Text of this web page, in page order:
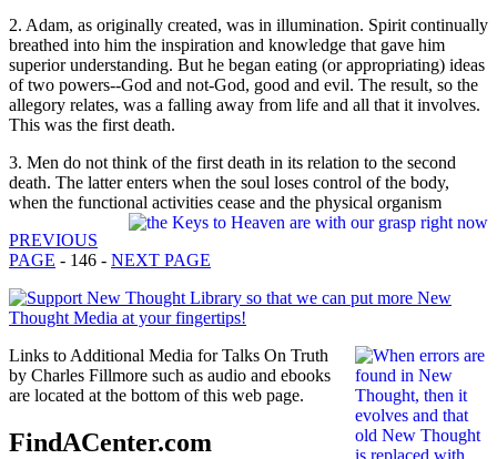
2. Adam, as originally created, was in illumination. Spirit continually
breathed into him the inspiration and knowledge that gave him
superior understanding. But he began eating (or appropriating) ideas
of two powers--God and not-God, good and evil. The result, so the
allegory relates, was a falling away from life and all that it involves.
This was the first death.
3. Men do not think of the first death in its relation to the second
death. The latter enters when the soul loses control of the body,
when the functional activities cease and the physical organism
PREVIOUS
PAGE - 146 - NEXT PAGE
Links to Additional Media for Talks On Truth
by Charles Fillmore such as audio and ebooks
are located at the bottom of this web page.
FindACenter.com